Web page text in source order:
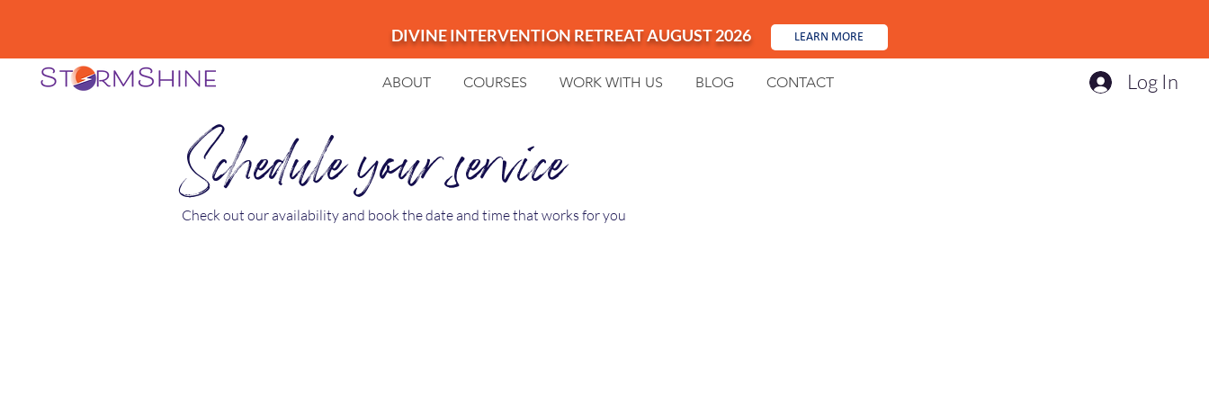
DIVINE INTERVENTION RETREAT AUGUST 2026 LEARN MORE
ABOUT COURSES WORK WITH US BLOG CONTACT Log In
Schedule your service
Check out our availability and book the date and time that works for you